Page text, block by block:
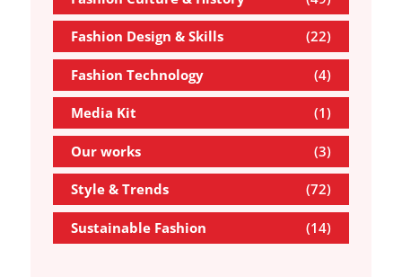
Fashion Design & Skills (22)
Fashion Technology (4)
Media Kit (1)
Our works (3)
Style & Trends (72)
Sustainable Fashion (14)